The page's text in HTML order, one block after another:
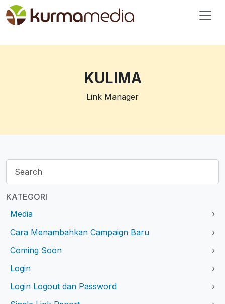
KULIMA
Link Manager
KATEGORI
Media
›
Cara Menambahkan Campaign Baru
›
Coming Soon
›
Login
›
Login Logout dan Password
›